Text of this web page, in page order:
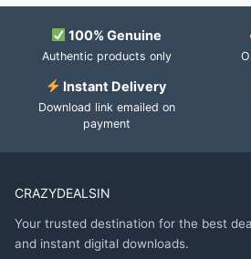
100% Genuine
Authentic products only
Instant Delivery
Download link emailed on
payment
CRAZYDEALSIN
Your trusted destination for the best
and instant digital downloads.